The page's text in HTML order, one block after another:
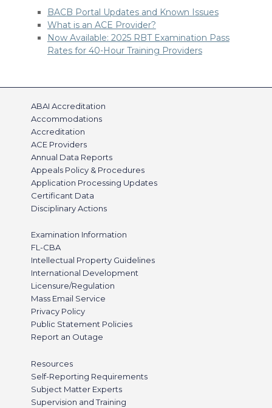
BACB Portal Updates and Known Issues
What is an ACE Provider?
Now Available: 2025 RBT Examination Pass
Rates for 40-Hour Training Providers
ABAI Accreditation
Accommodations
Accreditation
ACE Providers
Annual Data Reports
Appeals Policy & Procedures
Application Processing Updates
Certificant Data
Disciplinary Actions
Examination Information
FL-CBA
Intellectual Property Guidelines
International Development
Licensure/Regulation
Mass Email Service
Privacy Policy
Public Statement Policies
Report an Outage
Resources
Self-Reporting Requirements
Subject Matter Experts
Supervision and Training